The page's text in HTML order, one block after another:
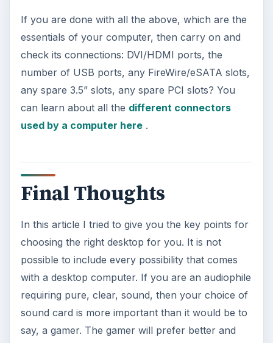
If you are done with all the above, which are the
essentials of your computer, then carry on and
check its connections: DVI/HDMI ports, the
number of USB ports, any FireWire/eSATA slots,
any spare 3.5” slots, any spare PCI slots? You
can learn about all the different connectors
used by a computer here.
Final Thoughts
In this article I tried to give you the key points for
choosing the right desktop for you. It is not
possible to include every possibility that comes
with a desktop computer. If you are an audiophile
requiring pure, clear, sound, then your choice of
sound card is more important than it would be to
say, a gamer. The gamer will prefer better and